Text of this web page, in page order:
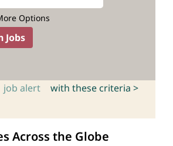
Options
job alert with these criteria >
Across the Globe